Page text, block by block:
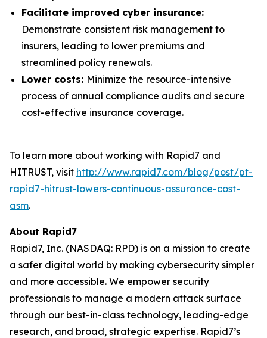
Facilitate improved cyber insurance:
Demonstrate consistent risk management to
insurers, leading to lower premiums and
streamlined policy renewals.
Lower costs: Minimize the resource-intensive
process of annual compliance audits and secure
cost-effective insurance coverage.
To learn more about working with Rapid7 and
HITRUST, visit http://www.rapid7.com/blog/post/pt-
rapid7-hitrust-lowers-continuous-assurance-cost-
asm.
About Rapid7
Rapid7, Inc. (NASDAQ: RPD) is on a mission to create
a safer digital world by making cybersecurity simpler
and more accessible. We empower security
professionals to manage a modern attack surface
through our best-in-class technology, leading-edge
research, and broad, strategic expertise. Rapid7’s